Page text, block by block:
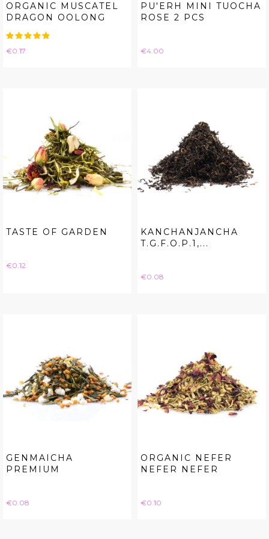
ORGANIC MUSCATEL
DRAGON OOLONG
Price
€0.17
PU'ERH MINI TUOCHA
ROSE 2 PCS
Price
€4.00
TASTE OF GARDEN
Price
€0.12
KANCHANJANCHA
T.G.F.O.P.1,...
Price
€0.08
GENMAICHA
PREMIUM
Price
€0.08
ORGANIC NEFER
NEFER NEFER
Price
€0.10